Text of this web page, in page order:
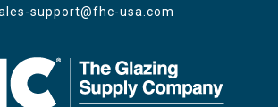
support@fhc-usa.com